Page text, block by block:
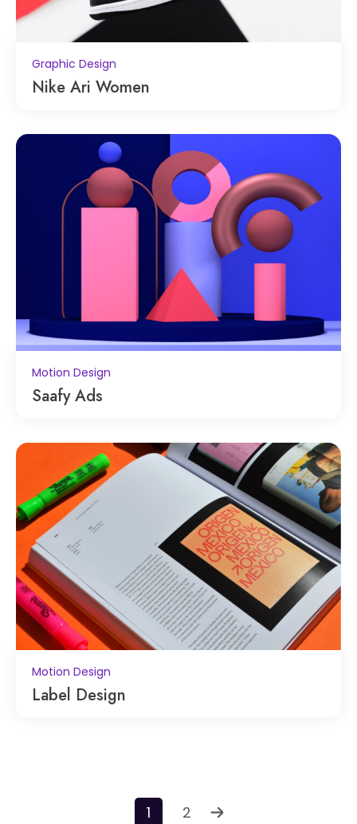
Graphic Design
Nike Ari Women
Motion Design
Saafy Ads
Motion Design
Label Design
1 2